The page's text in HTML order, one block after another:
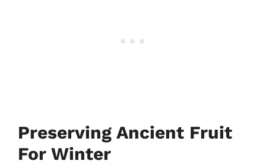
Preserving Ancient Fruit
For Winter